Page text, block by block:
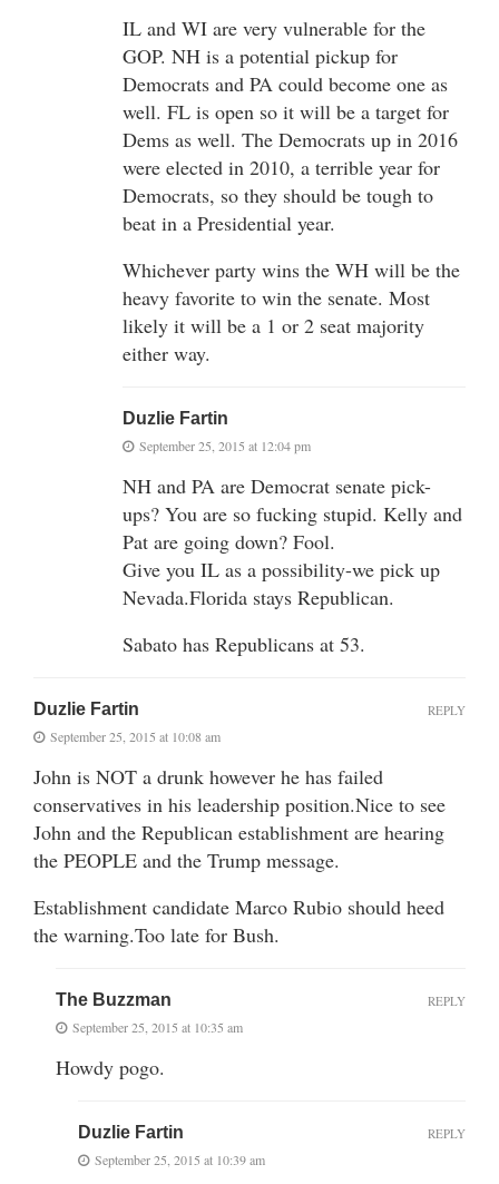
IL and WI are very vulnerable for the
GOP. NH is a potential pickup for
Democrats and PA could become one as
well. FL is open so it will be a target for
Dems as well. The Democrats up in 2016
were elected in 2010, a terrible year for
Democrats, so they should be tough to
beat in a Presidential year.
Whichever party wins the WH will be the
heavy favorite to win the senate. Most
likely it will be a 1 or 2 seat majority
either way.
Duzlie Fartin
September 25, 2015 at 12:04 pm
NH and PA are Democrat senate pick-
ups? You are so fucking stupid. Kelly and
Pat are going down? Fool.
Give you IL as a possibility-we pick up
Nevada.Florida stays Republican.
Sabato has Republicans at 53.
Duzlie Fartin
September 25, 2015 at 10:08 am
John is NOT a drunk however he has failed
conservatives in his leadership position.Nice to see
John and the Republican establishment are hearing
the PEOPLE and the Trump message.
Establishment candidate Marco Rubio should heed
the warning.Too late for Bush.
REPLY
The Buzzman
September 25, 2015 at 10:35 am
Howdy pogo.
REPLY
Duzlie Fartin
September 25, 2015 at 10:39 am
REPLY